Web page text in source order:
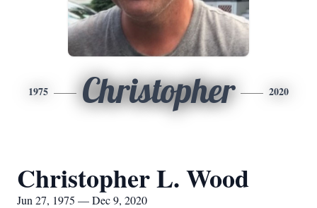
1975 Christopher 2020
Christopher L. Wood
Jun 27, 1975 — Dec 9, 2020